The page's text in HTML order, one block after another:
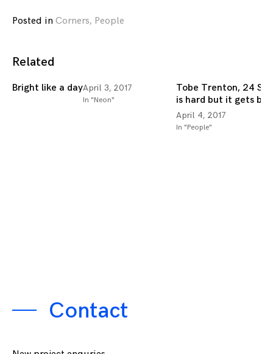
Posted in Corners, People
Related
Bright like a dayApril 3, 2017
In "Neon"
Tobe Trenton, 24
is hard but it gets
April 4, 2017
In "People"
Contact